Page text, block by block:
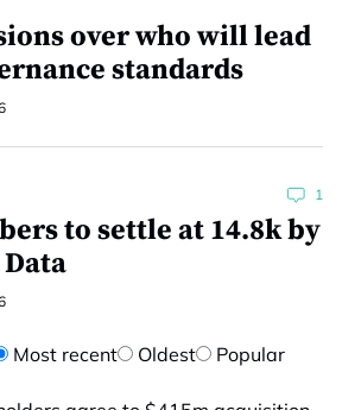
over who will lead
standards
1
to settle at 14.8k by
Most recent Oldest Popular